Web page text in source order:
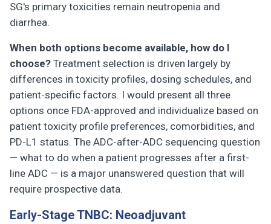
SG's primary toxicities remain neutropenia and
diarrhea.
When both options become available, how do I
choose? Treatment selection is driven largely by
differences in toxicity profiles, dosing schedules, and
patient-specific factors. I would present all three
options once FDA-approved and individualize based on
patient toxicity profile preferences, comorbidities, and
PD-L1 status. The ADC-after-ADC sequencing question
— what to do when a patient progresses after a first-
line ADC — is a major unanswered question that will
require prospective data.
Early-Stage TNBC: Neoadjuvant